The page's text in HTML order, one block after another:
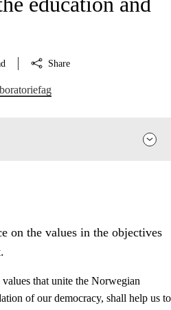
Share
on the values in the objectives
that unite the Norwegian
of our democracy, shall help us to